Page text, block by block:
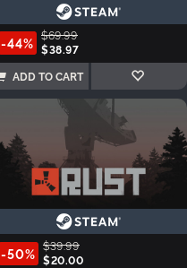
-44% $69.99
$38.97
ADD TO CART
-50% $39.99
$20.00